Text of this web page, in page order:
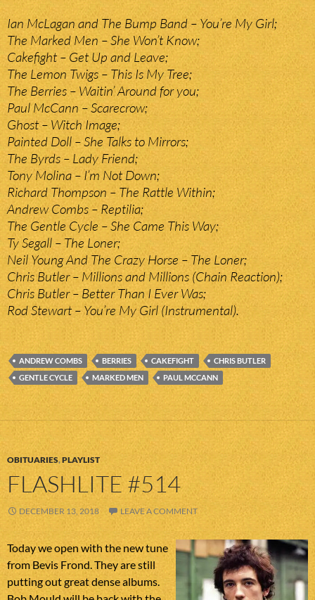
Ian McLagan and The Bump Band – You’re My Girl;
The Marked Men – She Won’t Know;
Cakefight – Get Up and Leave;
The Lemon Twigs – This Is My Tree;
The Berries – Waitin’ Around for you;
Paul McCann – Scarecrow;
Ghost – Witch Image;
Painted Doll – She Talks to Mirrors;
The Byrds – Lady Friend;
Tony Molina – I’m Not Down;
Richard Thompson – The Rattle Within;
Andrew Combs – Reptilia;
The Gentle Cycle – She Came This Way;
Ty Segall – The Loner;
Neil Young And The Crazy Horse – The Loner;
Chris Butler – Millions and Millions (Chain Reaction);
Chris Butler – Better Than I Ever Was;
Rod Stewart – You’re My Girl (Instrumental).
ANDREW COMBS BERRIES CAKEFIGHT
CHRIS BUTLER
GENTLE CYCLE
MARKED MEN PAUL MCCANN
OBITUARIES,PLAYLIST
FLASHLITE #514
DECEMBER 13, 2018 LEAVE A COMMENT
Today we open with the new tune
from Bevis Frond. They are still
putting out great dense albums.